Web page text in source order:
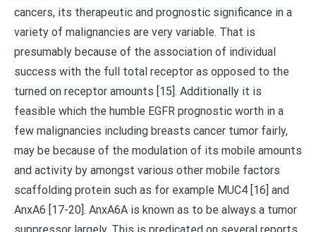
cancers, its therapeutic and prognostic significance in a
variety of malignancies are very variable. That is
presumably because of the association of individual
success with the full total receptor as opposed to the
turned on receptor amounts [15]. Additionally it is
feasible which the humble EGFR prognostic worth in a
few malignancies including breasts cancer tumor fairly,
may be because of the modulation of its mobile amounts
and activity by amongst various other mobile factors
scaffolding protein such as for example MUC4 [16] and
AnxA6 [17-20]. AnxA6A is known as to be always a tumor